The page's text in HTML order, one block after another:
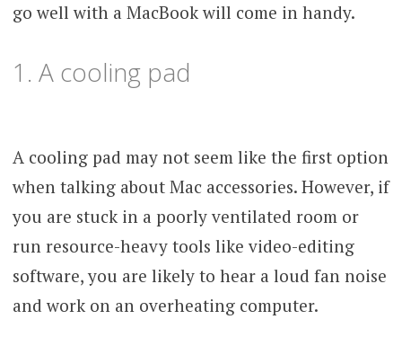
go well with a MacBook will come in handy.
1. A cooling pad
A cooling pad may not seem like the first option
when talking about Mac accessories. However, if
you are stuck in a poorly ventilated room or
run resource-heavy tools like video-editing
software, you are likely to hear a loud fan noise
and work on an overheating computer.